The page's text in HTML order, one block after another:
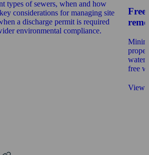
types of sewers, when and how
considerations for managing site
a discharge permit is required
environmental compliance.
water
free
View